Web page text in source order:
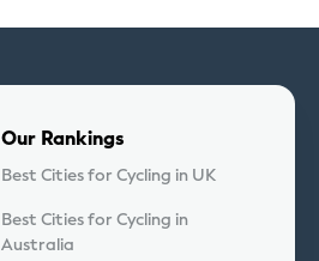
Our Rankings
Best Cities for Cycling in UK
Best Cities for Cycling in
Australia